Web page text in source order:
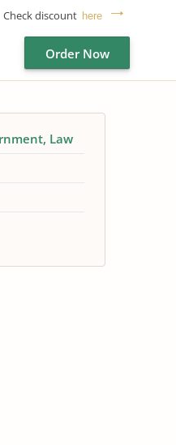
Check discount here
Order Now
Law